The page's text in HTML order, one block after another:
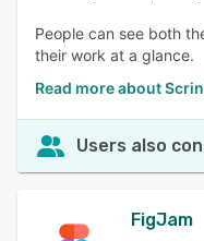
People can see both
their work at a glance.
Read more about
Users also
FigJam